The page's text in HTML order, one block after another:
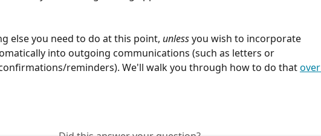
else you need to do at this point, unless you wish to incorporate
into outgoing communications (such as letters or
reminders). We'll walk you through how to do that over